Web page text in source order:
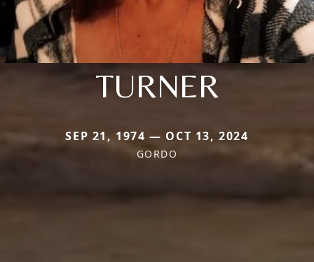
TURNER
SEP 21, 1974 — OCT 13, 2024
GORDO